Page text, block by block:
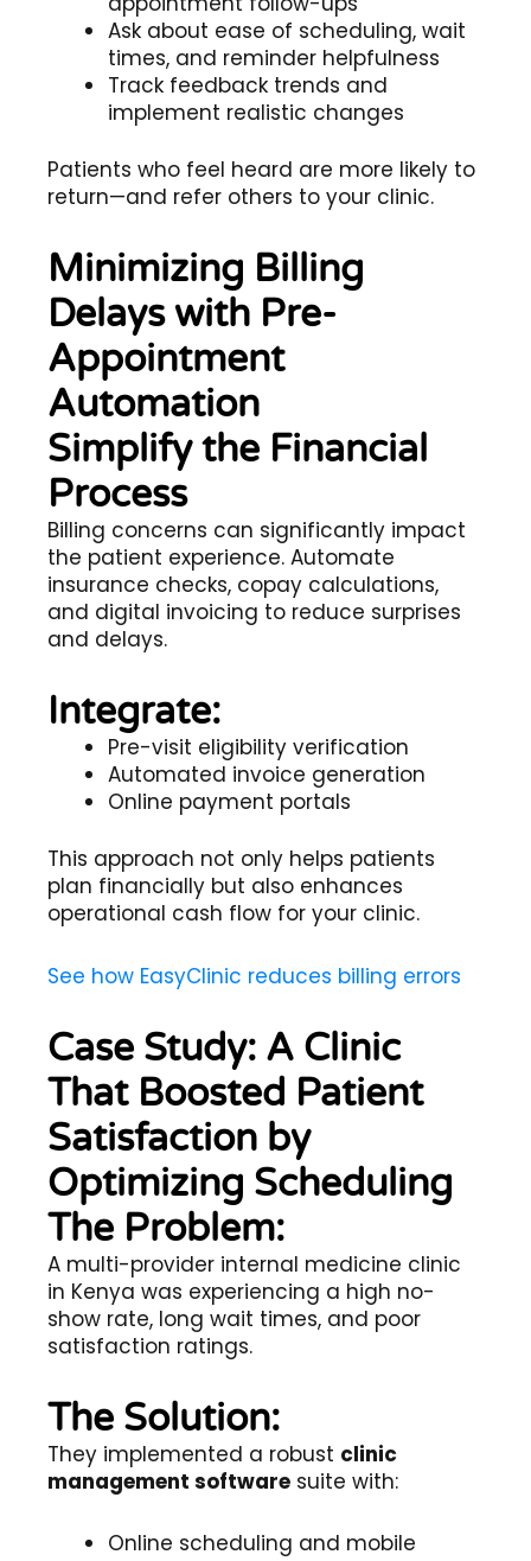
Ask about ease of scheduling, wait
times, and reminder helpfulness
Track feedback trends and
implement realistic changes
Patients who feel heard are more likely to
return—and refer others to your clinic.
Minimizing Billing
Delays with Pre-
Appointment
Automation
Simplify the Financial
Process
Billing concerns can significantly impact
the patient experience. Automate
insurance checks, copay calculations,
and digital invoicing to reduce surprises
and delays.
Integrate:
Pre-visit eligibility verification
Automated invoice generation
Online payment portals
This approach not only helps patients
plan financially but also enhances
operational cash flow for your clinic.
See how EasyClinic reduces billing errors
Case Study: A Clinic
That Boosted Patient
Satisfaction by
Optimizing Scheduling
The Problem:
A multi-provider internal medicine clinic
in Kenya was experiencing a high no-
show rate, long wait times, and poor
satisfaction ratings.
The Solution:
They implemented a robust clinic
management software suite with:
Online scheduling and mobile